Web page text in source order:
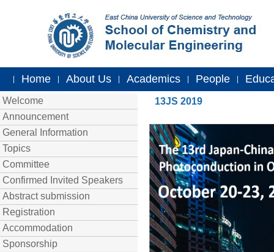
| Home | About Us | Academics | People |
Welcome
Announcement
General Information
Topics
Committee
Confirmed Invited Speakers
Abstract submission
Registration
Accommodation
Sponsorship
13JS 2019